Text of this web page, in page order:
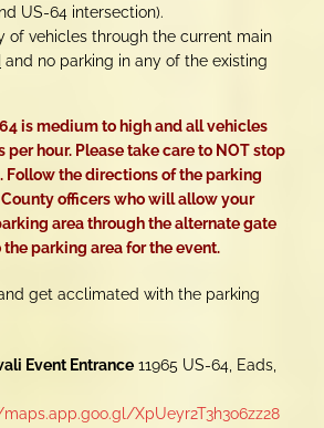
US-64 intersection).
of vehicles through the current main
and no parking in any of the existing
is medium to high and all vehicles
per hour. Please take care to NOT stop
Follow the directions of the parking
officers who will allow your
area through the alternate gate
parking area for the event.
get acclimated with the parking
Event Entrance 11965 US-64, Eads,
XpUeyr2T3h3o6zz28